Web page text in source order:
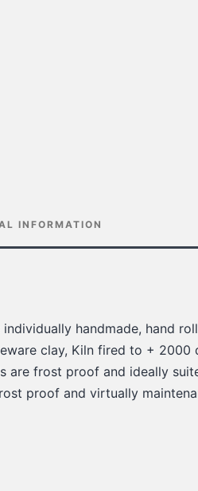
INFORMATION
handmade, hand
clay, Kiln fired to + 2000
are frost proof and ideally
proof and virtually